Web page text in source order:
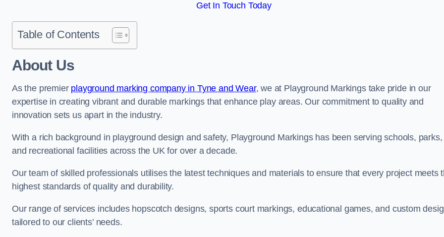
Get In Touch Today
Table of Contents
About Us
As the premier playground marking company in Tyne and Wear, we at Playground Markings take pride in our
expertise in creating vibrant and durable markings that enhance play areas. Our commitment to quality and
innovation sets us apart in the industry.
With a rich background in playground design and safety, Playground Markings has been serving schools, parks,
and recreational facilities across the UK for over a decade.
Our team of skilled professionals utilises the latest techniques and materials to ensure that every project meets
highest standards of quality and durability.
Our range of services includes hopscotch designs, sports court markings, educational games, and custom
tailored to our clients’ needs.